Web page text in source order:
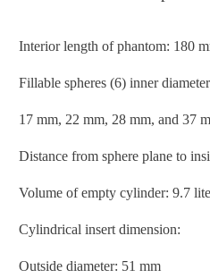
Interior length of phantom: 180
Fillable spheres (6) inner
17 mm, 22 mm, 28 mm, and 37
Distance from sphere plane to
Volume of empty cylinder: 9.7
Cylindrical insert dimension:
Outside diameter: 51 mm